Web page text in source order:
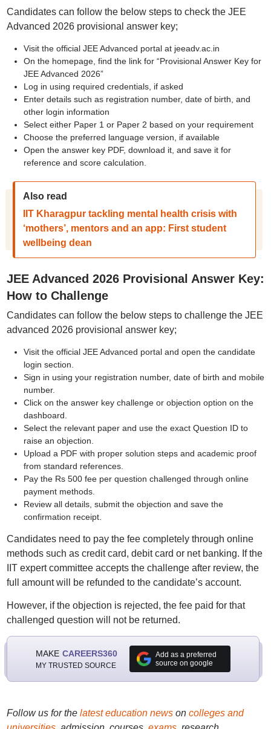
Candidates can follow the below steps to check the JEE
Advanced 2026 provisional answer key;
Visit the official JEE Advanced portal at jeeadv.ac.in
On the homepage, find the link for “Provisional Answer Key for
JEE Advanced 2026”
Log in using required credentials, if asked
Enter details such as registration number, date of birth, and
other login information
Select either Paper 1 or Paper 2 based on your requirement
Choose the preferred language version, if available
Open the answer key PDF, download it, and save it for
reference and score calculation.
Also read
IIT Kharagpur tackling mental health crisis with
‘mothers’, mentors and an app: First student
wellbeing dean
JEE Advanced 2026 Provisional Answer Key:
How to Challenge
Candidates can follow the below steps to challenge the JEE
advanced 2026 provisional answer key;
Visit the official JEE Advanced portal and open the candidate
login section.
Sign in using your registration number, date of birth and mobile
number.
Click on the answer key challenge or objection option on the
dashboard.
Select the relevant paper and use the exact Question ID to
raise an objection.
Upload a PDF with proper solution steps and academic proof
from standard references.
Pay the Rs 500 fee per question challenged through online
payment methods.
Review all details, submit the objection and save the
confirmation receipt.
Candidates need to pay the fee completely through online
methods such as credit card, debit card or net banking. If the
IIT expert committee accepts the challenge after review, the
full amount will be refunded to the candidate’s account.
However, if the objection is rejected, the fee paid for that
challenged question will not be returned.
MAKE CAREERS360
MY TRUSTED SOURCE
Add as a preferred
source on google
Follow us for the latest education newson colleges and